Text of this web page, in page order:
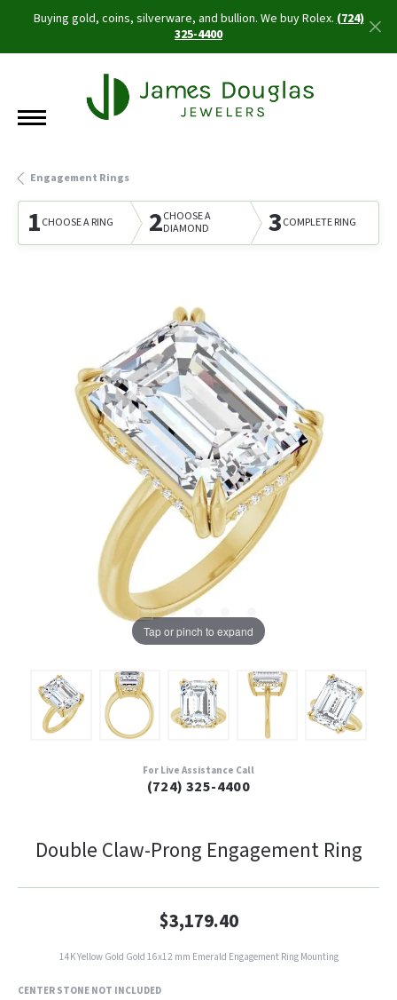
Buying gold, coins, silverware, and bullion. We buy Rolex.(724)
325-4400
Engagement Rings
1CHOOSE A RING 2CHOOSE A
DIAMOND
3COMPLETE RING
Tap or pinch to expand
For Live Assistance Call
(724) 325-4400
Double Claw-Prong Engagement Ring
$3,179.40
14K Yellow Gold Gold 16x12 mm Emerald Engagement Ring Mounting
CENTER STONE NOT INCLUDED